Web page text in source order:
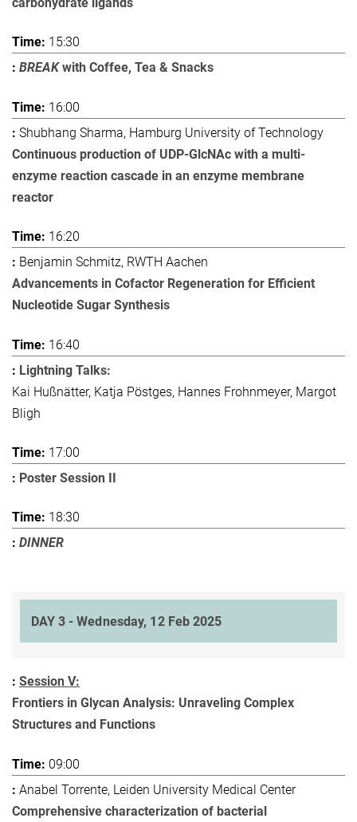
15:30
BREAKwith Coffee, Tea & Snacks
16:00
Shubhang Sharma, Hamburg University of Technology
Continuous production of UDP-GlcNAc with a multi-
enzyme reaction cascade in an enzyme membrane
reactor
16:20
Benjamin Schmitz, RWTH Aachen
Advancements in Cofactor Regeneration for Efficient
Nucleotide Sugar Synthesis
16:40
Lightning Talks:
Kai Hußnätter, Katja Pöstges, Hannes Frohnmeyer, Margot
Bligh
17:00
Poster Session II
18:30
DINNER
DAY 3 - Wednesday, 12 Feb 2025
Session V:
Frontiers in Glycan Analysis: Unraveling Complex
Structures and Functions
09:00
Anabel Torrente, Leiden University Medical Center
Comprehensive characterization of bacterial